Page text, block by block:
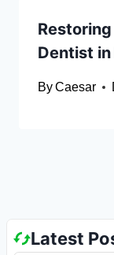
Dentist
ByCaesar
Latest